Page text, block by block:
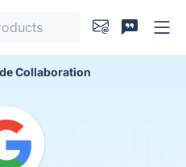
Collaboration